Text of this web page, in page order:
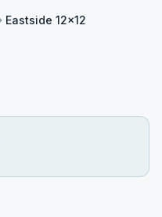
Eastside 12×12